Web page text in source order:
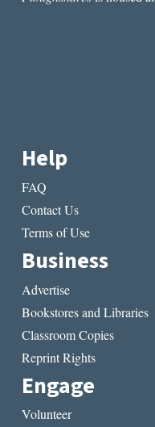
Help
FAQ
Contact Us
Terms of Use
Business
Advertise
Bookstores and Libraries
Classroom Copies
Reprint Rights
Engage
Volunteer